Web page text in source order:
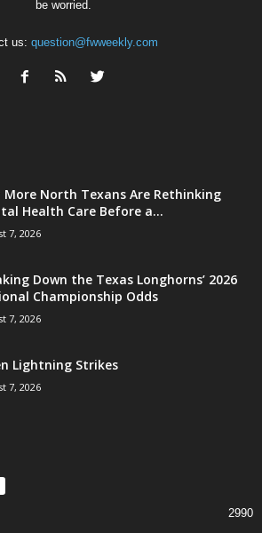
be worried.
us: question@fwweekly.com
More North Texans Are Rethinking
Health Care Before a...
7, 2026
Down the Texas Longhorns’ 2026
Championship Odds
7, 2026
Lightning Strikes
7, 2026
2990